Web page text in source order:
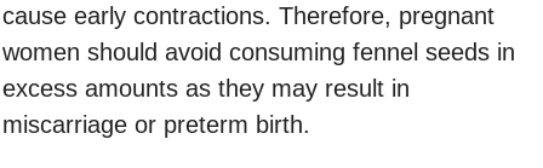
cause early contractions. Therefore, pregnant
women should avoid consuming fennel seeds in
excess amounts as they may result in
miscarriage or preterm birth.